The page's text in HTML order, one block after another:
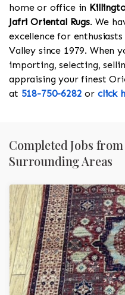
home or office in
Jafri Oriental Rugs. We
excellence for
Valley since 1979. When
importing, selecting,
appraising your finest
at 518-750-6282 or click
Completed Jobs
Surrounding Areas